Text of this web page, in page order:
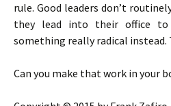
rule. Good leaders don’t
they lead into their office
something really radical instead.
Can you make that work in your